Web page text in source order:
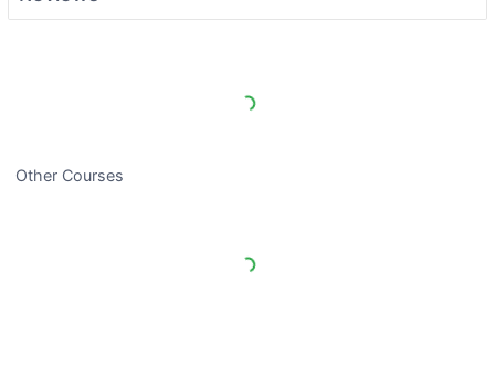
Load More Reviews
Other Courses